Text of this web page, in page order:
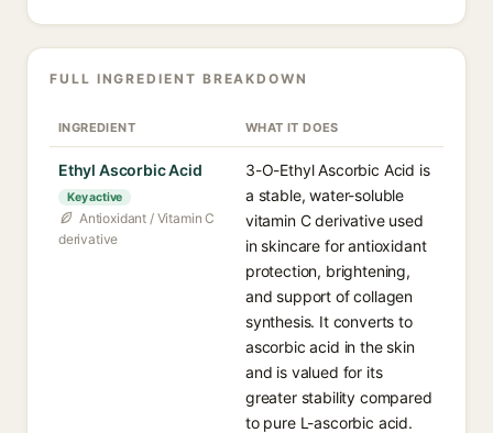
FULL INGREDIENT BREAKDOWN
INGREDIENT WHAT IT DOES
Ethyl Ascorbic Acid
Key active
Antioxidant / Vitamin C
derivative
3-O-Ethyl Ascorbic Acid is
a stable, water-soluble
vitamin C derivative used
in skincare for antioxidant
protection, brightening,
and support of collagen
synthesis. It converts to
ascorbic acid in the skin
and is valued for its
greater stability compared
to pure L-ascorbic acid.